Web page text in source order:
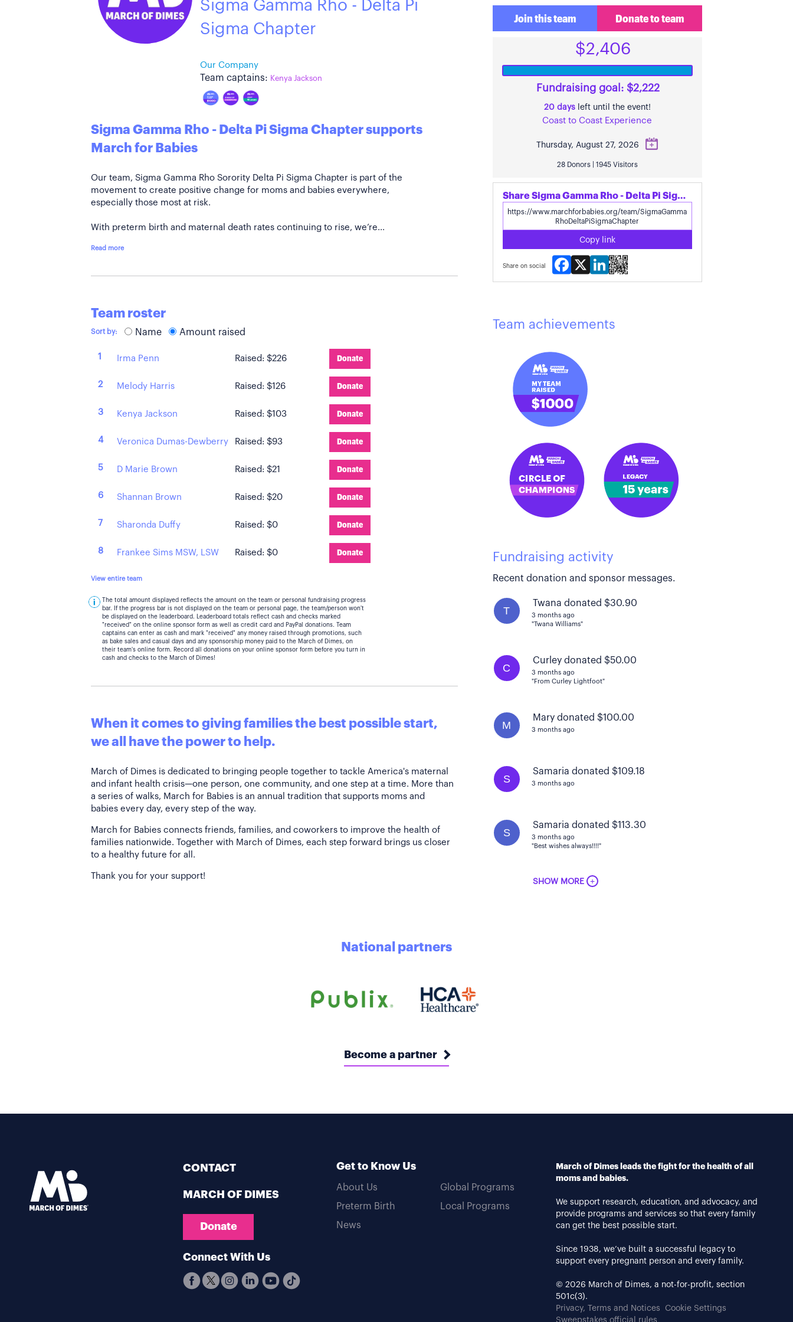
Sigma Gamma Rho - Delta Pi
Sigma Chapter
Our Company
Team captains: Kenya Jackson
Sigma Gamma Rho - Delta Pi Sigma Chapter supports
March for Babies
Our team, Sigma Gamma Rho Sorority Delta Pi Sigma Chapter is part of the
movement to create positive change for moms and babies everywhere,
especially those most at risk.
With preterm birth and maternal death rates continuing to rise, we’re...
Read more
Team roster
Sort by: Name Amount raised
1 Irma Penn Raised: $226 Donate
2 Melody Harris Raised: $126 Donate
3 Kenya Jackson Raised: $103 Donate
4 Veronica Dumas-Dewberry Raised: $93 Donate
5 D Marie Brown Raised: $21 Donate
6 Shannan Brown Raised: $20 Donate
7 Sharonda Duffy Raised: $0 Donate
8 Frankee Sims MSW, LSW Raised: $0 Donate
View entire team
The total amount displayed reflects the amount on the team or personal fundraising progress
bar. If the progress bar is not displayed on the team or personal page, the team/person won't
be displayed on the leaderboard. Leaderboard totals reflect cash and checks marked
"received" on the online sponsor form as well as credit card and PayPal donations. Team
captains can enter as cash and mark "received" any money raised through promotions, such
as bake sales and casual days and any sponsorship money paid to the March of Dimes, on
their team's online form. Record all donations on your online sponsor form before you turn in
cash and checks to the March of Dimes!
When it comes to giving families the best possible start,
we all have the power to help.
March of Dimes is dedicated to bringing people together to tackle America's maternal
and infant health crisis—one person, one community, and one step at a time. More than
a series of walks, March for Babies is an annual tradition that supports moms and
babies every day, every step of the way.
March for Babies connects friends, families, and coworkers to improve the health of
families nationwide. Together with March of Dimes, each step forward brings us closer
to a healthy future for all.
Thank you for your support!
Join this team Donate to team
$2,406
Fundraising goal: $2,222
20 days left until the event!
Coast to Coast Experience
Thursday, August 27, 2026
28 Donors | 1945 Visitors
Share Sigma Gamma Rho - Delta Pi Sigma Chapter's page
Copy link
Share on social
Facebook
X LinkedIn
Team achievements
Fundraising activity
Recent donation and sponsor messages.
T
Twana donated $30.90
3 months ago
"Twana Williams"
C
Curley donated $50.00
3 months ago
"From Curley Lightfoot"
M
Mary donated $100.00
3 months ago
S
Samaria donated $109.18
3 months ago
S
Samaria donated $113.30
3 months ago
"Best wishes always!!!!"
SHOW MORE +
National partners
Become a partner
CONTACT
MARCH OF DIMES
Donate
Connect With Us
Get to Know Us
About Us
Preterm Birth
News
Global Programs
Local Programs
March of Dimes leads the fight for the health of all
moms and babies.
We support research, education, and advocacy, and
provide programs and services so that every family
can get the best possible start.
Since 1938, we’ve built a successful legacy to
support every pregnant person and every family.
© 2026 March of Dimes, a not-for-profit, section
501c(3).
Privacy, Terms and Notices
Cookie Settings
Sweepstakes official rules